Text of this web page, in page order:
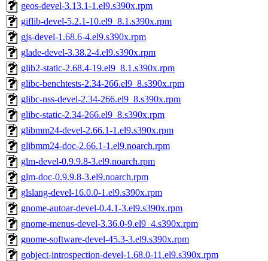
geos-devel-3.13.1-1.el9.s390x.rpm
giflib-devel-5.2.1-10.el9_8.1.s390x.rpm
gjs-devel-1.68.6-4.el9.s390x.rpm
glade-devel-3.38.2-4.el9.s390x.rpm
glib2-static-2.68.4-19.el9_8.1.s390x.rpm
glibc-benchtests-2.34-266.el9_8.s390x.rpm
glibc-nss-devel-2.34-266.el9_8.s390x.rpm
glibc-static-2.34-266.el9_8.s390x.rpm
glibmm24-devel-2.66.1-1.el9.s390x.rpm
glibmm24-doc-2.66.1-1.el9.noarch.rpm
glm-devel-0.9.9.8-3.el9.noarch.rpm
glm-doc-0.9.9.8-3.el9.noarch.rpm
glslang-devel-16.0.0-1.el9.s390x.rpm
gnome-autoar-devel-0.4.1-3.el9.s390x.rpm
gnome-menus-devel-3.36.0-9.el9_4.s390x.rpm
gnome-software-devel-45.3-3.el9.s390x.rpm
gobject-introspection-devel-1.68.0-11.el9.s390x.rpm